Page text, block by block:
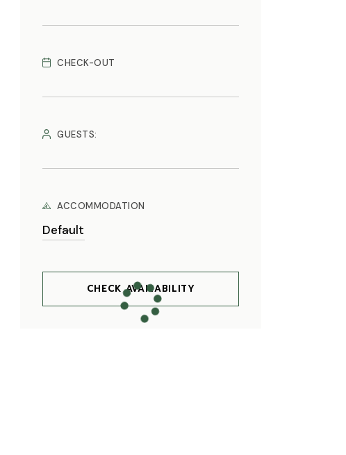
CHECK-OUT
GUESTS:
ACCOMMODATION
CHECK AVAILABILITY